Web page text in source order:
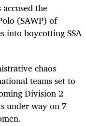
the
(SAWP) of
into boycotting SSA
chaos
teams set to
Division 2
under way on 7